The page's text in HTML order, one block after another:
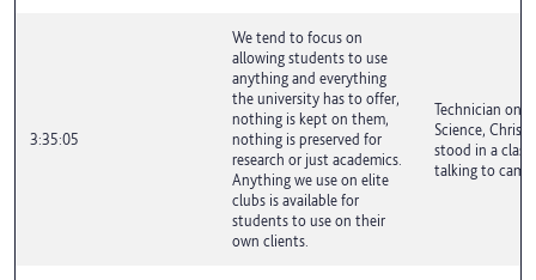
3:35:05
We tend to focus on
allowing students to use
anything and everything
the university has to offer,
nothing is kept on them,
nothing is preserved for
research or just academics.
Anything we use on elite
clubs is available for
students to use on their
own clients.
Technician on
Science, Chris
stood in a
talking to